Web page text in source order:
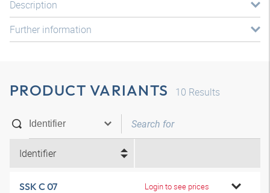
Description
Further information
PRODUCT VARIANTS 10 Results
Identifier
SSK C 07 Login to see prices